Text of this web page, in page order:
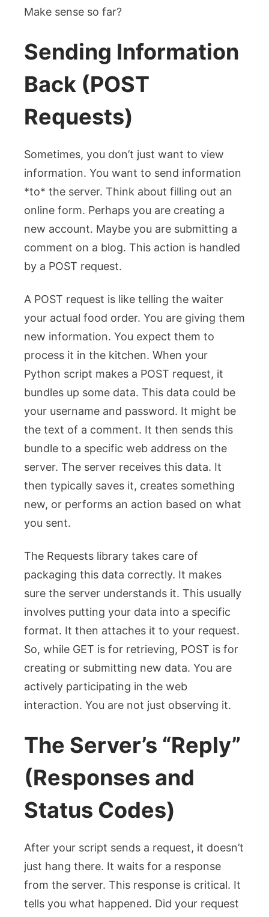
Make sense so far?
Sending Information
Back (POST
Requests)
Sometimes, you don’t just want to view
information. You want to send information
*to* the server. Think about filling out an
online form. Perhaps you are creating a
new account. Maybe you are submitting a
comment on a blog. This action is handled
by a POST request.
A POST request is like telling the waiter
your actual food order. You are giving them
new information. You expect them to
process it in the kitchen. When your
Python script makes a POST request, it
bundles up some data. This data could be
your username and password. It might be
the text of a comment. It then sends this
bundle to a specific web address on the
server. The server receives this data. It
then typically saves it, creates something
new, or performs an action based on what
you sent.
The Requests library takes care of
packaging this data correctly. It makes
sure the server understands it. This usually
involves putting your data into a specific
format. It then attaches it to your request.
So, while GET is for retrieving, POST is for
creating or submitting new data. You are
actively participating in the web
interaction. You are not just observing it.
The Server’s “Reply”
(Responses and
Status Codes)
After your script sends a request, it doesn’t
just hang there. It waits for a response
from the server. This response is critical. It
tells you what happened. Did your request